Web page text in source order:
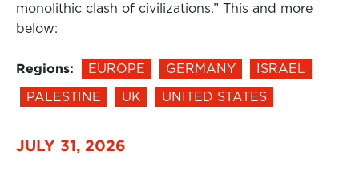
monolithic clash of civilizations.” This and more
below:
Regions: EUROPE GERMANY
ISRAEL
PALESTINE
UK UNITED STATES
JULY 31, 2026